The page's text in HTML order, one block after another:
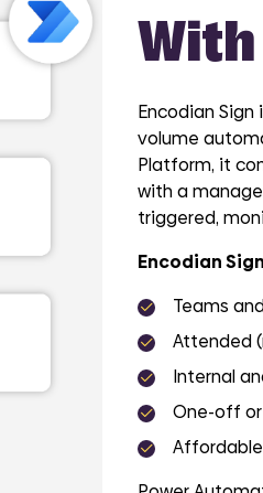
Encodian
volume
Platform, it
with a
triggered,
Encodian
Teams
Attended
Internal
One-off